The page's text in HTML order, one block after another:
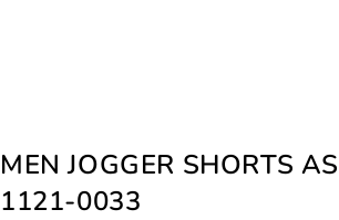
MEN JOGGER SHORTS
1121-0033